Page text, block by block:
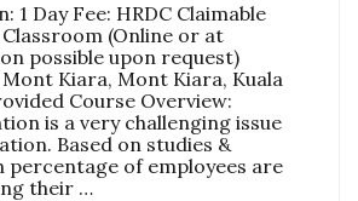
1 Day Fee: HRDC Claimable
(Online or at
possible upon request)
Kiara, Mont Kiara, Kuala
Course Overview:
is a very challenging issue
Based on studies &
percentage of employees are
their …